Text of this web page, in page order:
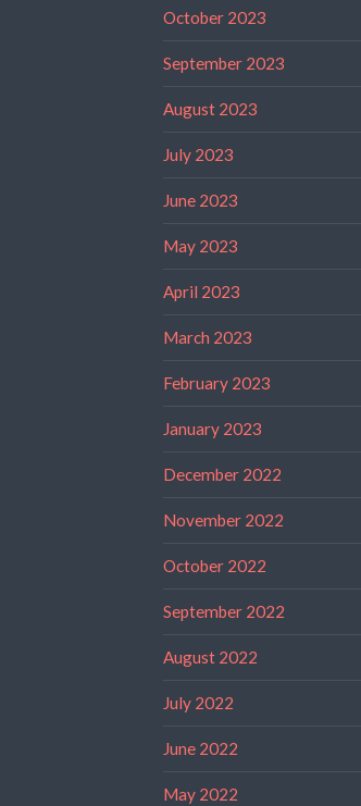
October 2023
September 2023
August 2023
July 2023
June 2023
May 2023
April 2023
March 2023
February 2023
January 2023
December 2022
November 2022
October 2022
September 2022
August 2022
July 2022
June 2022
May 2022